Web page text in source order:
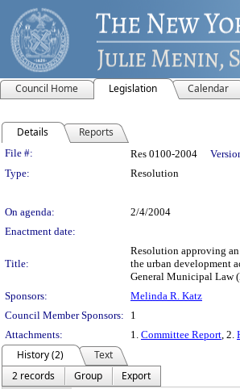
Council Home Legislation Calendar
Details Reports
Legislation Details
File #: Res 0100-2004
Type:
Resolution
On agenda:
2/4/2004
Enactment date:
Title:
Resolution approving
the urban development
General Municipal Law
Sponsors:
Melinda R. Katz
Council Member Sponsors:
1
Attachments:
1. Committee Report, 2.
History (2)
Text
2 records
Group
Export